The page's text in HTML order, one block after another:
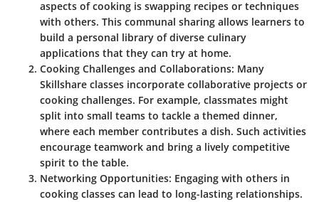
aspects of cooking is swapping recipes or techniques
with others. This communal sharing allows learners to
build a personal library of diverse culinary
applications that they can try at home.
Cooking Challenges and Collaborations: Many
Skillshare classes incorporate collaborative projects or
cooking challenges. For example, classmates might
split into small teams to tackle a themed dinner,
where each member contributes a dish. Such activities
encourage teamwork and bring a lively competitive
spirit to the table.
Networking Opportunities: Engaging with others in
cooking classes can lead to long-lasting relationships.